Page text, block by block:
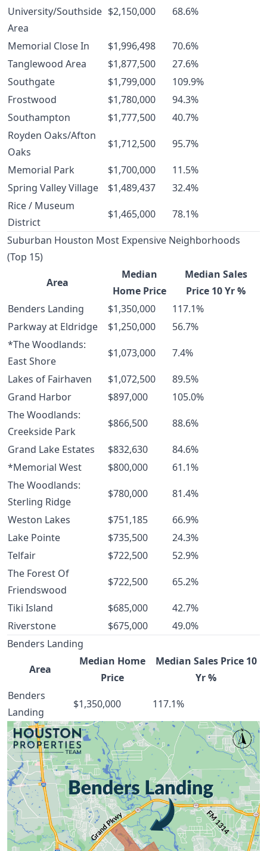
University/Southside
Area
$2,150,000 68.6%
Memorial Close In $1,996,498
70.6%
Tanglewood Area
$1,877,500
27.6%
Southgate
$1,799,000
109.9%
Frostwood
$1,780,000
94.3%
Southampton
$1,777,500
40.7%
Royden Oaks/Afton
Oaks
$1,712,500
95.7%
Memorial Park
$1,700,000
11.5%
Spring Valley Village
$1,489,437
32.4%
Rice / Museum
District
$1,465,000
78.1%
Suburban Houston Most Expensive Neighborhoods
(Top 15)
Area
Median
Home Price
Median Sales
Price 10 Yr %
Benders Landing
$1,350,000
117.1%
Parkway at Eldridge
$1,250,000
56.7%
*The Woodlands:
East Shore
$1,073,000
7.4%
Lakes of Fairhaven
$1,072,500
89.5%
Grand Harbor
$897,000
105.0%
The Woodlands:
Creekside Park
$866,500
88.6%
Grand Lake Estates
$832,630
84.6%
*Memorial West
$800,000
61.1%
The Woodlands:
Sterling Ridge
$780,000
81.4%
Weston Lakes
$751,185
66.9%
Lake Pointe
$735,500
24.3%
Telfair
$722,500
52.9%
The Forest Of
Friendswood
$722,500
65.2%
Tiki Island
$685,000
42.7%
Riverstone
$675,000
49.0%
Benders Landing
Area
Median Home
Price
Median Sales Price 10
Yr %
Benders
Landing
$1,350,000 117.1%